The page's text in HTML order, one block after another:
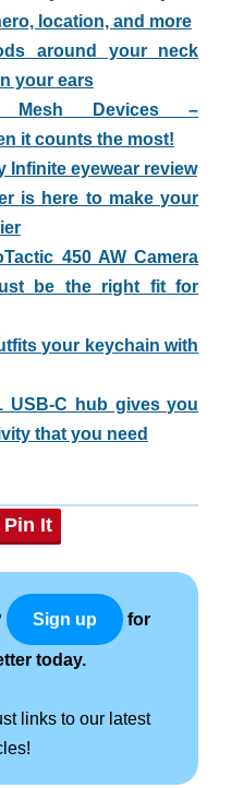
location, and more
around your neck
your ears
Mesh Devices –
it counts the most!
Infinite eyewear review
is here to make your
450 AW Camera
be the right fit for
your keychain with
USB-C hub gives you
that you need
Pin It
Sign up for
today.
links to our latest